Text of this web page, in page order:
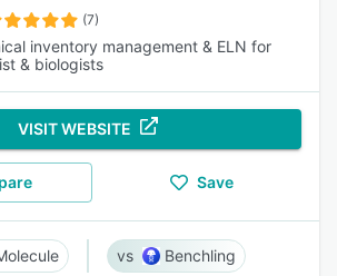
(7)
inventory management & ELN for
& biologists
VISIT WEBSITE
Save
Benchling